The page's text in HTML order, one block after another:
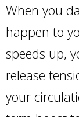
When you
happen to
speeds up,
release
your